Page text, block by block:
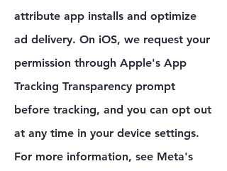
attribute app installs and optimize
ad delivery. On iOS, we request your
permission through Apple's App
Tracking Transparency prompt
before tracking, and you can opt out
at any time in your device settings.
For more information, see Meta's